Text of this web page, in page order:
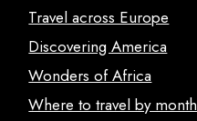
Travel across Europe
Discovering America
Wonders of Africa
Where to travel by month